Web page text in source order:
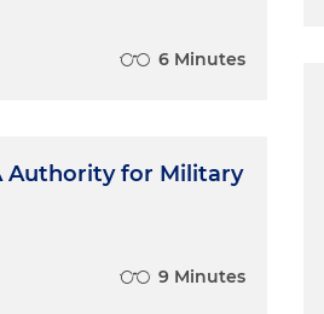
6 Minutes
Authority for Military
9 Minutes